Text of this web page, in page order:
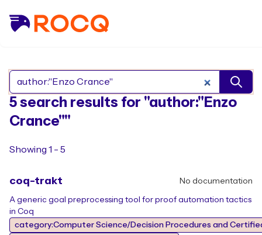
Search Rocq packages
5 search results for "author:"Enzo
Crance""
Showing 1 - 5
coq-trakt No documentation
A generic goal preprocessing tool for proof automation tactics
in Coq
category:Computer Science/Decision Procedures and